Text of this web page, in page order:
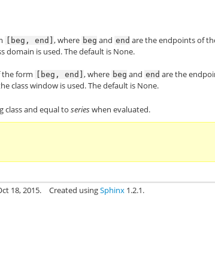
[beg, end], where beg and end are the endpoints of
domain is used. The default is None.
the form
[beg, end], where beg and end are the
class window is used. The default is None.
class and equal toserieswhen evaluated.
18, 2015. Created usingSphinx 1.2.1.